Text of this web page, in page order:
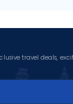
travel deals,